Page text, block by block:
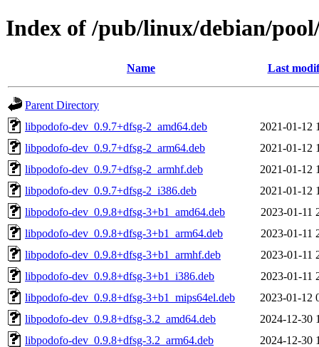
Index of /pub/linux/debian/
Name Last
Parent Directory
libpodofo-dev_0.9.7+dfsg-2_amd64.deb
2021-01-12
libpodofo-dev_0.9.7+dfsg-2_arm64.deb
2021-01-12
libpodofo-dev_0.9.7+dfsg-2_armhf.deb
2021-01-12
libpodofo-dev_0.9.7+dfsg-2_i386.deb
2021-01-12
libpodofo-dev_0.9.8+dfsg-3+b1_amd64.deb
2023-01-11
libpodofo-dev_0.9.8+dfsg-3+b1_arm64.deb
2023-01-11
libpodofo-dev_0.9.8+dfsg-3+b1_armhf.deb
2023-01-11
libpodofo-dev_0.9.8+dfsg-3+b1_i386.deb
2023-01-11
libpodofo-dev_0.9.8+dfsg-3+b1_mips64el.deb
2023-01-12
libpodofo-dev_0.9.8+dfsg-3.2_amd64.deb
2024-12-30
libpodofo-dev_0.9.8+dfsg-3.2_arm64.deb
2024-12-30